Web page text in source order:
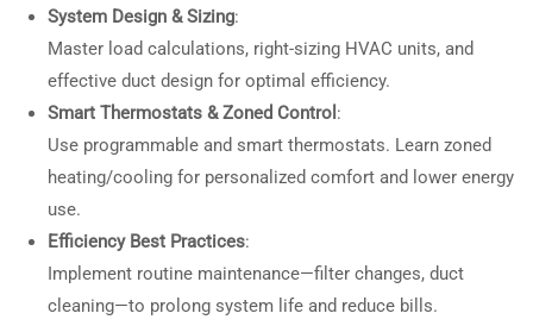
System Design & Sizing:
Master load calculations, right-sizing HVAC units, and
effective duct design for optimal efficiency.
Smart Thermostats & Zoned Control :
Use programmable and smart thermostats. Learn zoned
heating/cooling for personalized comfort and lower energy
use.
Efficiency Best Practices:
Implement routine maintenance—filter changes, duct
cleaning—to prolong system life and reduce bills.